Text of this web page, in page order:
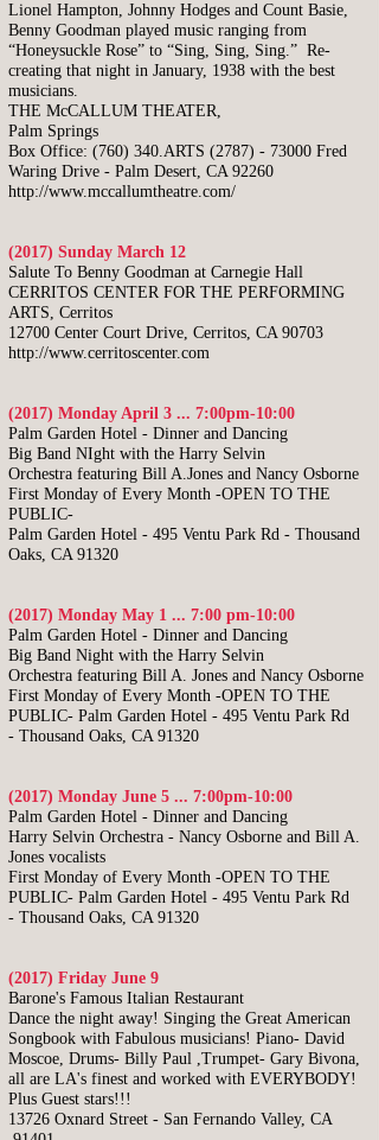
Lionel Hampton, Johnny Hodges and Count Basie,
Benny Goodman played music ranging from
“Honeysuckle Rose” to “Sing, Sing, Sing.” Re-
creating that night in January, 1938 with the best
musicians.
THE McCALLUM THEATER,
Palm Springs
Box Office: (760) 340.ARTS (2787) - 73000 Fred
Waring Drive - Palm Desert, CA 92260
http://www.mccallumtheatre.com/
(2017) Sunday March 12
Salute To Benny Goodman at Carnegie Hall
CERRITOS CENTER FOR THE PERFORMING
ARTS, Cerritos
12700 Center Court Drive, Cerritos, CA 90703
http://www.cerritoscenter.com
(2017) Monday April 3 ... 7:00pm-10:00
​Palm Garden Hotel - Dinner and Dancing
Big Band NIght with the Harry Selvin
Orchestra featuring Bill A.Jones and Nancy Osborne
First Monday of Every Month -OPEN TO THE
PUBLIC-
Palm Garden Hotel - 495 Ventu Park Rd - Thousand
Oaks, CA 91320
(2017) Monday May 1 ... 7:00 pm-10:00
​Palm Garden Hotel - Dinner and Dancing
Big Band Night with the Harry Selvin
Orchestra featuring Bill A. Jones and Nancy Osborne
First Monday of Every Month -OPEN TO THE
PUBLIC- Palm Garden Hotel - 495 Ventu Park Rd
- Thousand Oaks, CA 91320
(2017) Monday June 5 ... 7:00pm-10:00
Palm Garden Hotel - Dinner and Dancing
Harry Selvin Orchestra - Nancy Osborne and Bill A.
Jones vocalists
First Monday of Every Month -OPEN TO THE
PUBLIC- Palm Garden Hotel - 495 Ventu Park Rd
- Thousand Oaks, CA 91320
(2017) Friday June 9
Barone's Famous Italian Restaurant
Dance the night away! Singing the Great American
Songbook with Fabulous musicians! Piano- David
Moscoe, Drums- Billy Paul ,Trumpet- Gary Bivona,
all are LA's finest and worked with EVERYBODY!
Plus Guest stars!!!
13726 Oxnard Street - San Fernando Valley, CA